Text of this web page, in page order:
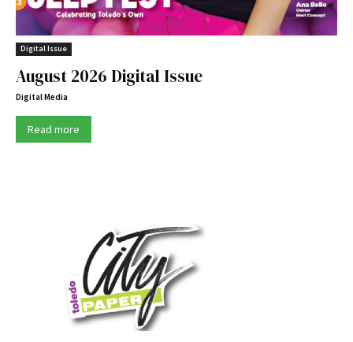
Digital Issue
August 2026 Digital Issue
Digital Media
Read more